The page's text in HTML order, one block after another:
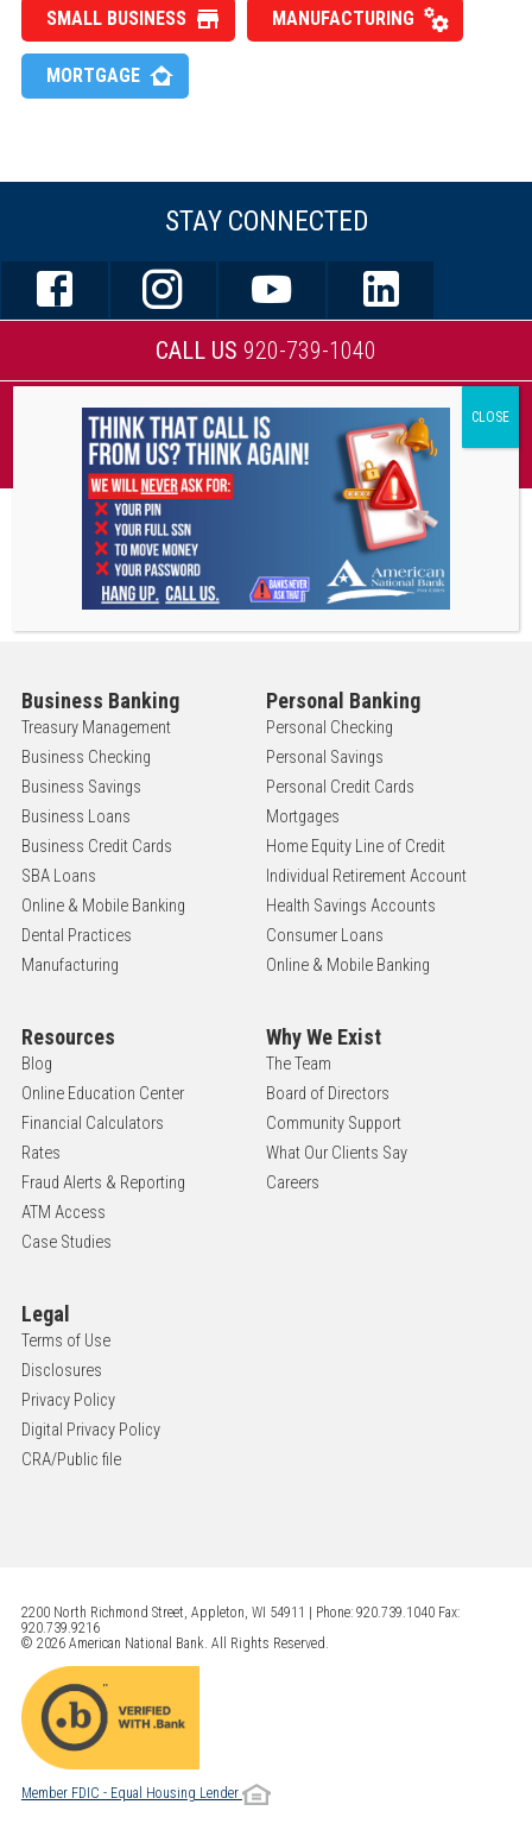
SMALL BUSINESS MANUFACTURING
MORTGAGE
STAY CONNECTED
CALL US 920-739-1040
MOBILE BANKING
Business Banking
Treasury Management
Business Checking
Business Savings
Business Loans
Business Credit Cards
SBA Loans
Online & Mobile Banking
Dental Practices
Manufacturing
Personal Banking
Personal Checking
Personal Savings
Personal Credit Cards
Mortgages
Home Equity Line of Credit
Individual Retirement Account
Health Savings Accounts
Consumer Loans
Online & Mobile Banking
Resources
Blog
Online Education Center
Financial Calculators
Rates
Fraud Alerts & Reporting
ATM Access
Case Studies
Why We Exist
The Team
Board of Directors
Community Support
What Our Clients Say
Careers
Legal
Terms of Use
Disclosures
Privacy Policy
Digital Privacy Policy
CRA/Public file
2200 North Richmond Street, Appleton, WI 54911 | Phone: 920.739.1040 Fax:
920.739.9216
© 2026 American National Bank. All Rights Reserved.
Member FDIC - Equal Housing Lender